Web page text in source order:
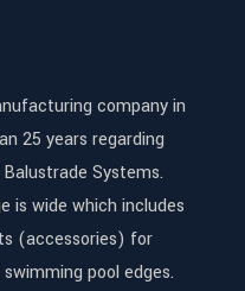
company in
25 years regarding
Systems.
is wide which includes
(accessories) for
pool edges.